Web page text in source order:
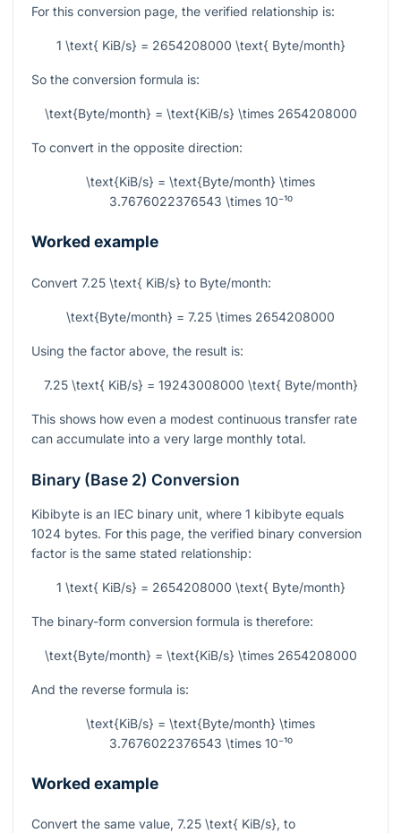
For this conversion page, the verified relationship is:
1 \text{ KiB/s} = 2654208000 \text{ Byte/month}
So the conversion formula is:
\text{Byte/month} = \text{KiB/s} \times 2654208000
To convert in the opposite direction:
\text{KiB/s} = \text{Byte/month} \times
3.7676022376543 \times 10⁻¹⁰
Worked example
Convert 7.25 \text{ KiB/s} to Byte/month:
\text{Byte/month} = 7.25 \times 2654208000
Using the factor above, the result is:
7.25 \text{ KiB/s} = 19243008000 \text{ Byte/month}
This shows how even a modest continuous transfer rate
can accumulate into a very large monthly total.
Binary (Base 2) Conversion
Kibibyte is an IEC binary unit, where 1 kibibyte equals
1024 bytes. For this page, the verified binary conversion
factor is the same stated relationship:
1 \text{ KiB/s} = 2654208000 \text{ Byte/month}
The binary-form conversion formula is therefore:
\text{Byte/month} = \text{KiB/s} \times 2654208000
And the reverse formula is:
\text{KiB/s} = \text{Byte/month} \times
3.7676022376543 \times 10⁻¹⁰
Worked example
Convert the same value, 7.25 \text{ KiB/s}, to